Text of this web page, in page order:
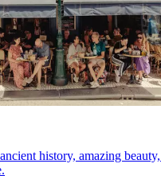
history, amazing